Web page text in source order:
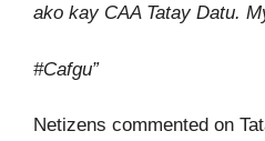
ako kay CAA Tatay Datu.
#Cafgu”
Netizens commented on